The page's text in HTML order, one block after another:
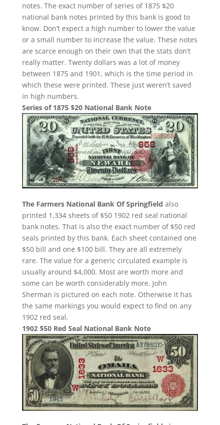
notes. The exact number of series of 1875 $20
national bank notes printed by this bank is good to
know. Don’t expect a high number to lower the value
or a small number to increase the value. These notes
are scarce enough on their own that the stats don’t
really matter. Twenty dollars was a lot of money
between 1875 and 1901, which is the time period in
which these were printed. These just weren’t saved
in high numbers.
Series of 1875 $20 National Bank Note
The Farmers National Bank Of Springfield also
printed 1,334 sheets of $50 1902 red seal national
bank notes. That is also the exact number of $50 red
seals printed by this bank. Each sheet contained one
$50 bill and one $100 bill. They are all extremely
rare. The value for a generic circulated example is
usually around $4,000. Most are worth more and
some can be worth considerably more. John
Sherman is pictured on each note. Otherwise it has
the same markings you would expect to find on any
1902 red seal.
1902 $50 Red Seal National Bank Note